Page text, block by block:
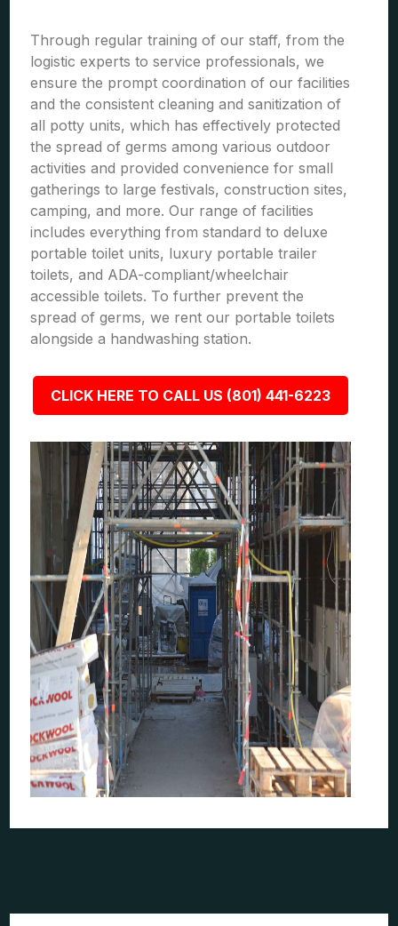
Through regular training of our staff, from the
logistic experts to service professionals, we
ensure the prompt coordination of our facilities
and the consistent cleaning and sanitization of
all potty units, which has effectively protected
the spread of germs among various outdoor
activities and provided convenience for small
gatherings to large festivals, construction sites,
camping, and more. Our range of facilities
includes everything from standard to deluxe
portable toilet units, luxury portable trailer
toilets, and ADA-compliant/wheelchair
accessible toilets. To further prevent the
spread of germs, we rent our portable toilets
alongside a handwashing station.
CLICK HERE TO CALL US (801) 441-6223